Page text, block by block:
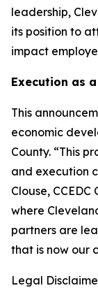
leadership,
its position to
impact
Execution as
This
economic
County. “This
and execution
Clouse,
where
partners are
that is now our
Legal